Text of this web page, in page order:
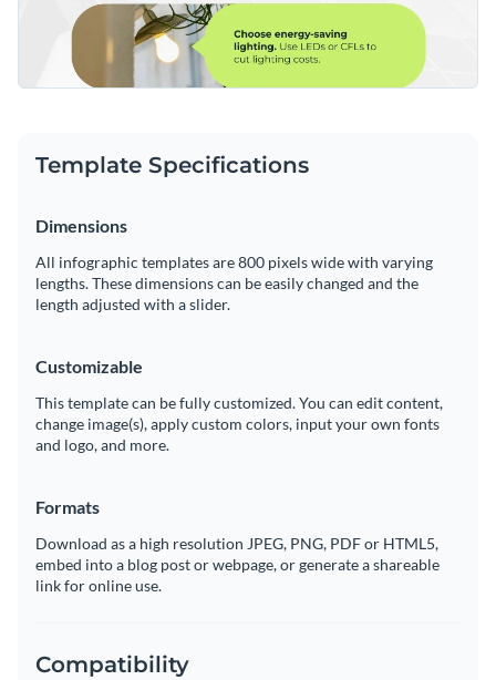
Template Specifications
Dimensions
All infographic templates are 800 pixels wide with varying
lengths. These dimensions can be easily changed and the
length adjusted with a slider.
Customizable
This template can be fully customized. You can edit content,
change image(s), apply custom colors, input your own fonts
and logo, and more.
Formats
Download as a high resolution JPEG, PNG, PDF or HTML5,
embed into a blog post or webpage, or generate a shareable
link for online use.
Compatibility